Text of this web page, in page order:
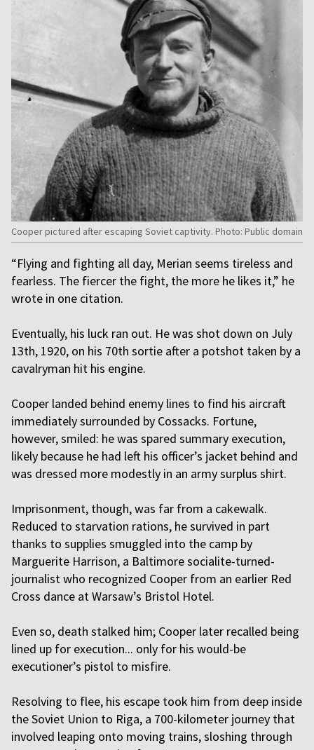
Cooper pictured after escaping Soviet captivity. Photo: Public domain
“Flying and fighting all day, Merian seems tireless and
fearless. The fiercer the fight, the more he likes it,” he
wrote in one citation.
Eventually, his luck ran out. He was shot down on July
13th, 1920, on his 70th sortie after a potshot taken by a
cavalryman hit his engine.
Cooper landed behind enemy lines to find his aircraft
immediately surrounded by Cossacks. Fortune,
however, smiled: he was spared summary execution,
likely because he had left his officer’s jacket behind and
was dressed more modestly in an army surplus shirt.
Imprisonment, though, was far from a cakewalk.
Reduced to starvation rations, he survived in part
thanks to supplies smuggled into the camp by
Marguerite Harrison, a Baltimore socialite-turned-
journalist who recognized Cooper from an earlier Red
Cross dance at Warsaw’s Bristol Hotel.
Even so, death stalked him; Cooper later recalled being
lined up for execution... only for his would-be
executioner’s pistol to misfire.
Resolving to flee, his escape took him from deep inside
the Soviet Union to Riga, a 700-kilometer journey that
involved leaping onto moving trains, sloshing through